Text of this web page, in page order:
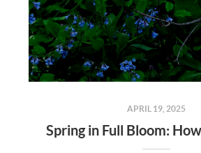
APRIL 19, 2025